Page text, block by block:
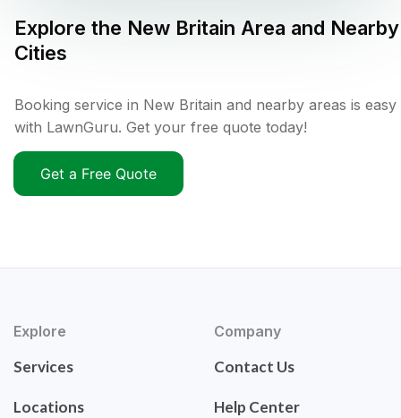
Explore the New Britain Area and Nearby
Cities
Booking service in New Britain and nearby areas is easy
with LawnGuru. Get your free quote today!
Get a Free Quote
Explore
Services
Locations
Company
Contact Us
Help Center